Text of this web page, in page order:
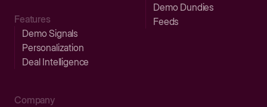
Features
Demo Signals
Personalization
Deal Intelligence
Demo Dundies
Feeds
Company